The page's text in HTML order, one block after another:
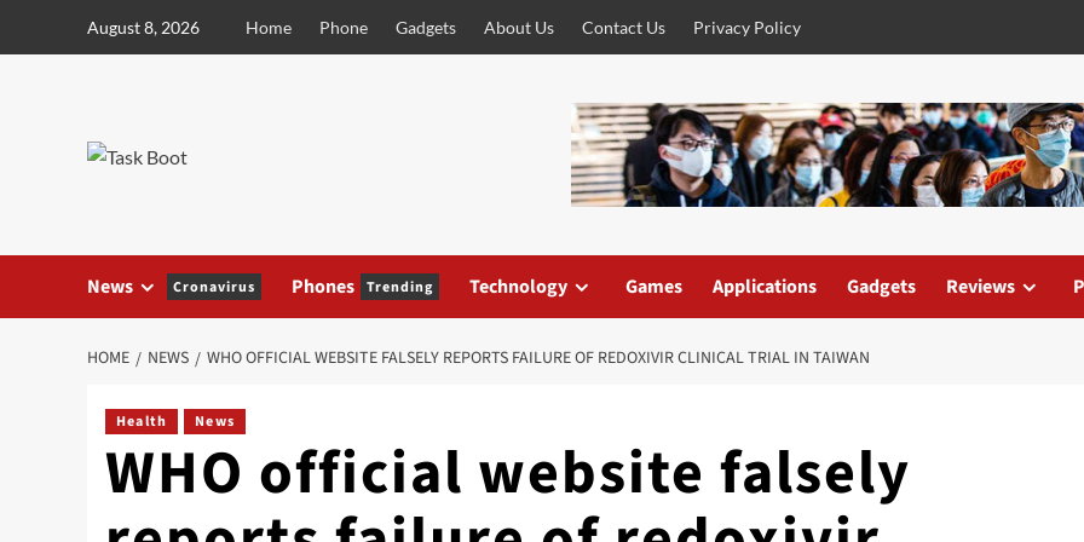
August 8, 2026 Home Phone Gadgets About Us Contact Us Privacy Policy
News Cronavirus Phones Trending Technology Games Applications Gadgets Reviews
HOME NEWS WHO OFFICIAL WEBSITE FALSELY REPORTS FAILURE OF REDOXIVIR CLINICAL TRIAL IN TAIWAN
Health News
WHO official website falsely